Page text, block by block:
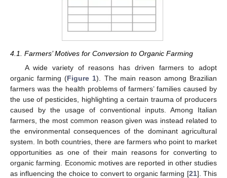
4.1. Farmers’ Motives for Conversion to Organic Farming
A wide variety of reasons has driven farmers to adopt
organic farming (Figure 1). The main reason among Brazilian
farmers was the health problems of farmers’ families caused by
the use of pesticides, highlighting a certain trauma of producers
caused by the usage of conventional inputs. Among Italian
farmers, the most common reason given was instead related to
the environmental consequences of the dominant agricultural
system. In both countries, there are farmers who point to market
opportunities as one of their main reasons for converting to
organic farming. Economic motives are reported in other studies
as influencing the choice to convert to organic farming [21]. This